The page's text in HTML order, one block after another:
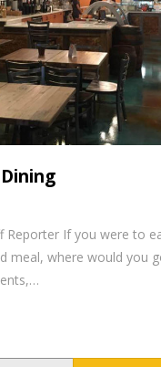
Reporter If you were to
meal, where would you